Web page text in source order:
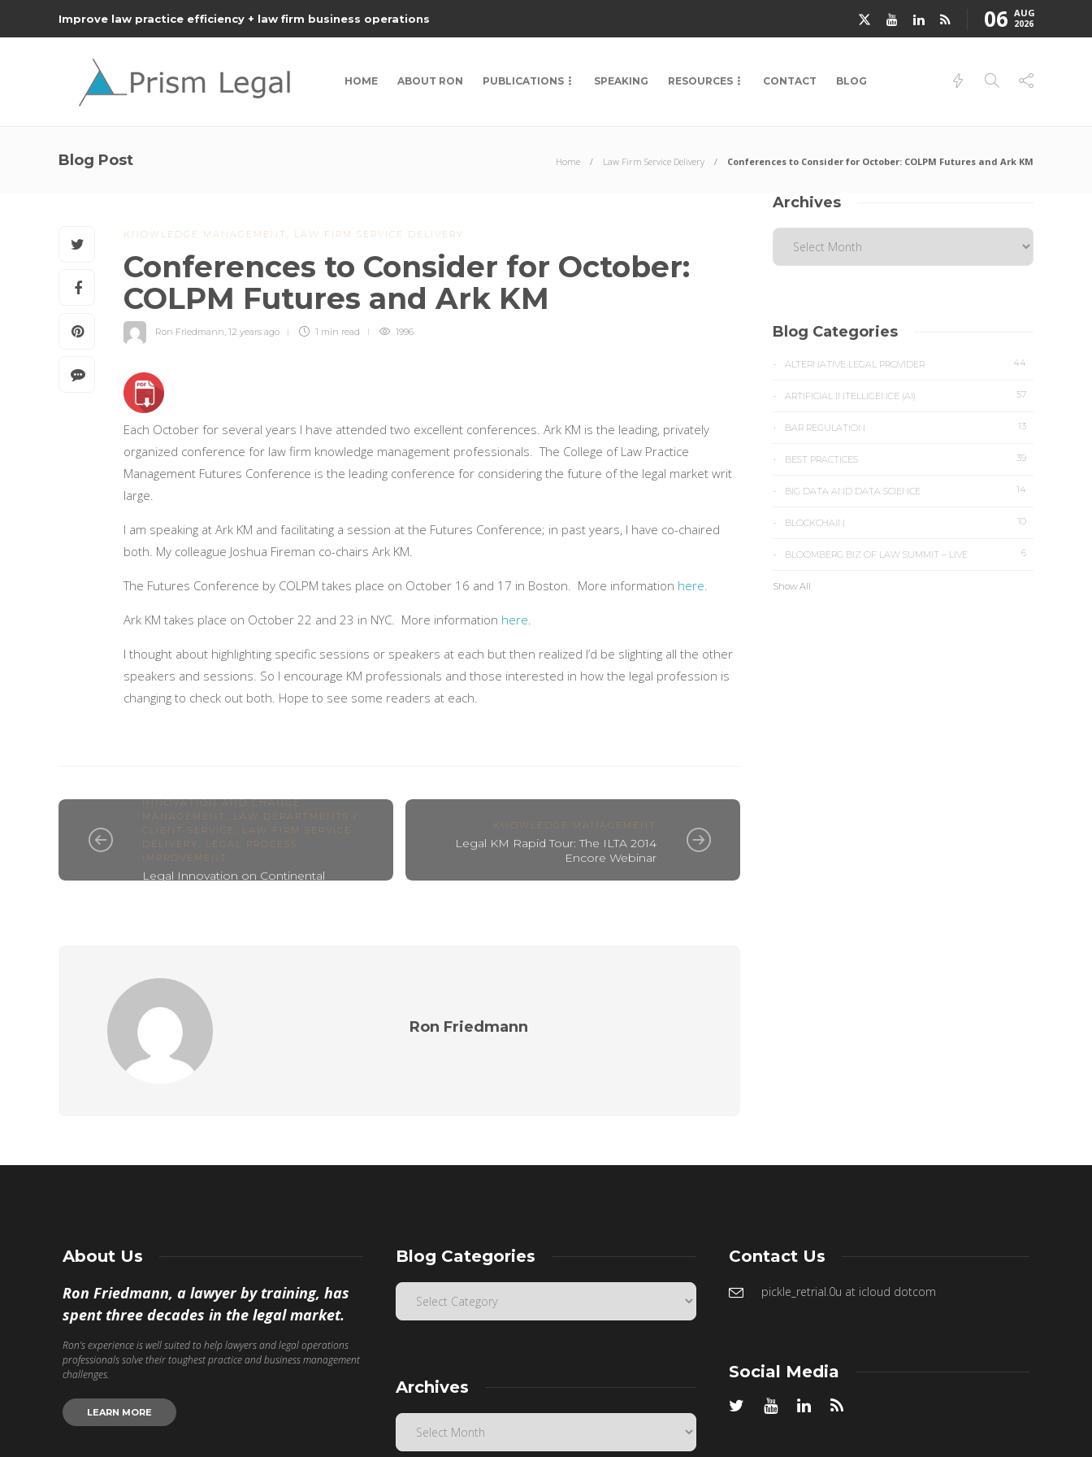
Improve law practice efficiency + law firm business operations 06 AUG
2026
HOME ABOUT RON PUBLICATIONS SPEAKING RESOURCES CONTACT BLOG
Blog Post Home Law Firm Service Delivery Conferences to Consider for October: COLPM Futures and Ark KM
KNOWLEDGE MANAGEMENT LAW FIRM SERVICE DELIVERY
Conferences to Consider for October:
COLPM Futures and Ark KM
Ron Friedmann, 12 years ago 1 min read 1996
Each October for several years I have attended two excellent conferences. Ark KM is the leading, privately
organized conference for law firm knowledge management professionals. The College of Law Practice
Management Futures Conference is the leading conference for considering the future of the legal market writ
large.
I am speaking at Ark KM and facilitating a session at the Futures Conference; in past years, I have co-chaired
both. My colleague Joshua Fireman co-chairs Ark KM.
The Futures Conference by COLPM takes place on October 16 and 17 in Boston. More information here.
Ark KM takes place on October 22 and 23 in NYC. More information here.
I thought about highlighting specific sessions or speakers at each but then realized I’d be slighting all the other
speakers and sessions. So I encourage KM professionals and those interested in how the legal profession is
changing to check out both. Hope to see some readers at each.
INNOVATION AND CHANGE
MANAGEMENT
LAW DEPARTMENTS /
CLIENT SERVICE
LAW FIRM SERVICE
DELIVERY
LEGAL PROCESS
IMPROVEMENT
Legal Innovation on Continental
KNOWLEDGE MANAGEMENT
Legal KM Rapid Tour: The ILTA 2014
Encore Webinar
Ron Friedmann
Archives
Blog Categories
ALTERNATIVE LEGAL PROVIDER 44
ARTIFICIAL INTELLIGENCE (AI) 57
BAR REGULATION 13
BEST PRACTICES 39
BIG DATA AND DATA SCIENCE 14
BLOCKCHAIN 10
BLOOMBERG BIZ OF LAW SUMMIT – LIVE 6
Show All
About Us
Ron Friedmann, a lawyer by training, has
spent three decades in the legal market.
Ron’s experience is well suited to help lawyers and legal operations
professionals solve their toughest practice and business management
challenges.
LEARN MORE
Blog Categories
Archives
Contact Us
pickle_retrial.0u at icloud dotcom
Social Media